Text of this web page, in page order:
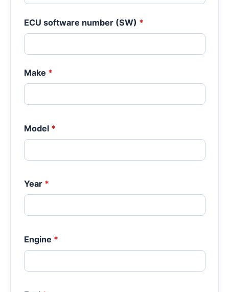
ECU software number (SW) *
Make *
Model *
Year *
Engine *